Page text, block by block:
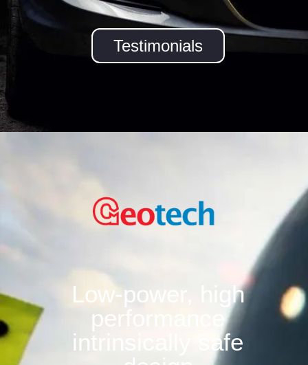
Testimonials
Low-power, high
performance
intrinsically safe